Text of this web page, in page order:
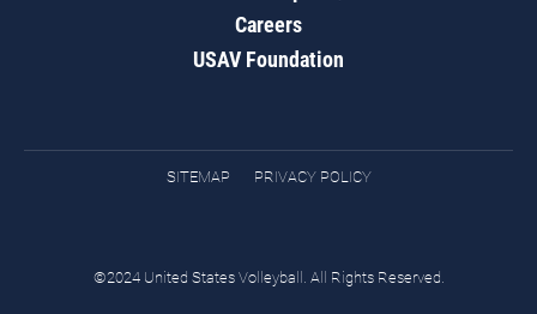
Careers
USAV Foundation
SITEMAP PRIVACY POLICY
©2024 United States Volleyball. All Rights Reserved.